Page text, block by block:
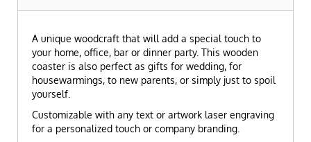
A unique woodcraft that will add a special touch to
your home, office, bar or dinner party. This wooden
coaster is also perfect as gifts for wedding, for
housewarmings, to new parents, or simply just to spoil
yourself.
Customizable with any text or artwork laser engraving
for a personalized touch or company branding.